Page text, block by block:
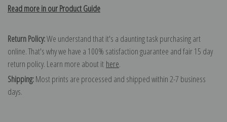
Read more in our Product Guide
Return Policy:We understand that it's a daunting task purchasing art
online. That's why we have a 100% satisfaction guarantee and fair 15 day
return policy. Learn more about it here.
Shipping:Most prints are processed and shipped within 2-7 business
days.